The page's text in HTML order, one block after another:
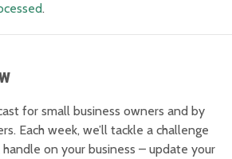
.
for small business owners and by
Each week, we’ll tackle a challenge
on your business – update your